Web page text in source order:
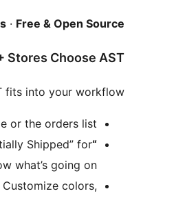
· Free & Open Source
Stores Choose AST
fits into your workflow:
or the orders list.
“Shipped” & “Partially Shipped” Statuses
Shipped” for
what’s going on.
colors,